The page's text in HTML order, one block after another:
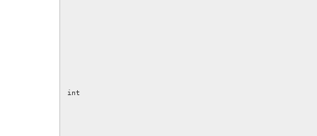
int